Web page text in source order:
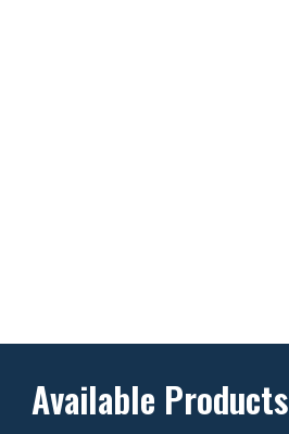
Available Products